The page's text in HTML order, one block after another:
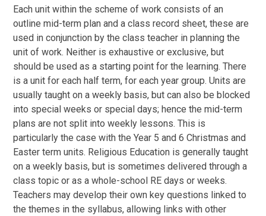
Each unit within the scheme of work consists of an
outline mid-term plan and a class record sheet, these are
used in conjunction by the class teacher in planning the
unit of work. Neither is exhaustive or exclusive, but
should be used as a starting point for the learning. There
is a unit for each half term, for each year group. Units are
usually taught on a weekly basis, but can also be blocked
into special weeks or special days; hence the mid-term
plans are not split into weekly lessons. This is
particularly the case with the Year 5 and 6 Christmas and
Easter term units. Religious Education is generally taught
on a weekly basis, but is sometimes delivered through a
class topic or as a whole-school RE days or weeks.
Teachers may develop their own key questions linked to
the themes in the syllabus, allowing links with other